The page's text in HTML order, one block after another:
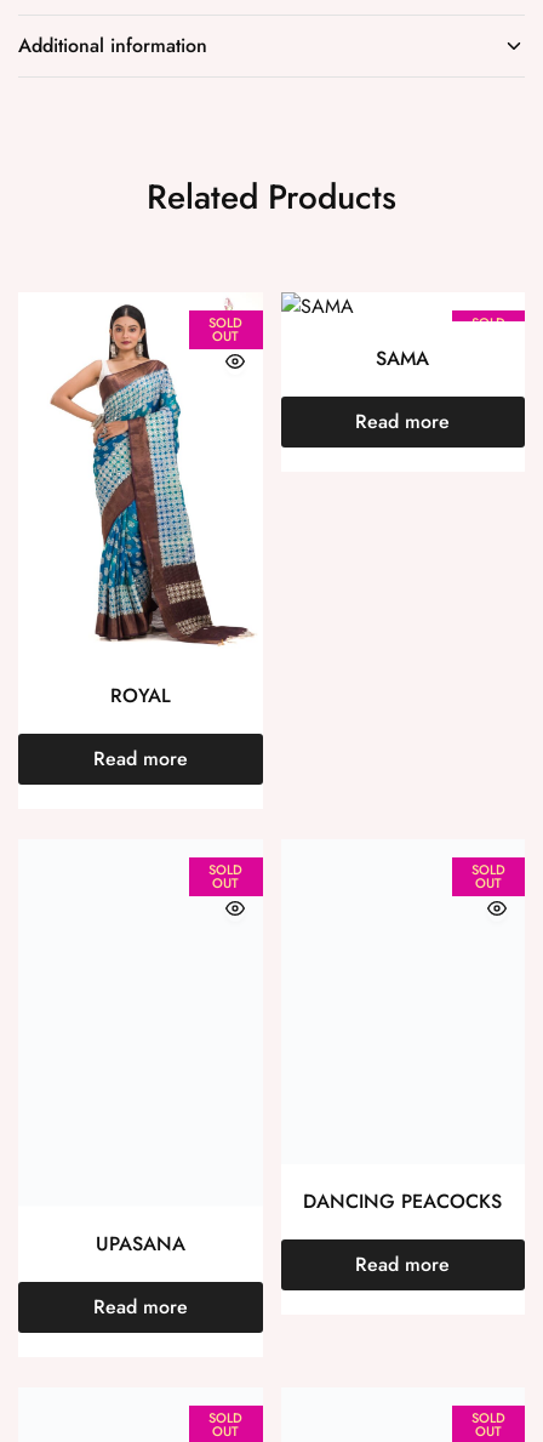
Additional information
Related Products
SOLD
OUT
ROYAL
Read more
SOLD
SAMA
Read more
SOLD
OUT
UPASANA
Read more
SOLD
OUT
DANCING PEACOCKS
Read more
SOLD
OUT
SOLD
OUT